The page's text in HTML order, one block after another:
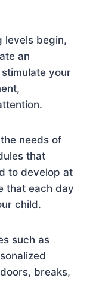
levels begin,
an
your
needs of
that
to develop at
that each day
child.
such as
breaks,